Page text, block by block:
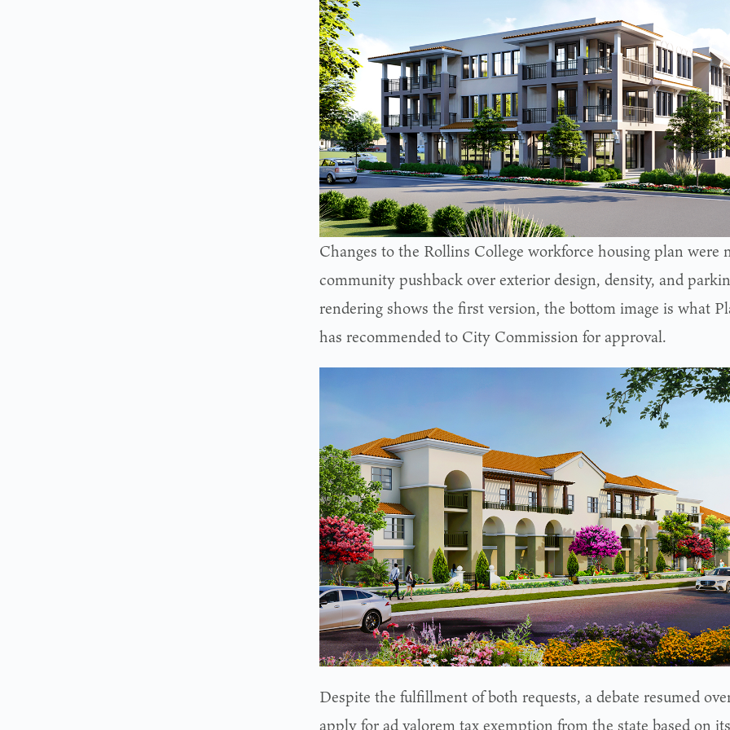
Changes to the Rollins College workforce housing plan were
community pushback over exterior design, density, and
rendering shows the first version, the bottom image is what
has recommended to City Commission for approval.
Despite the fulfillment of both requests, a debate resumed
apply for ad valorem tax exemption from the state based on